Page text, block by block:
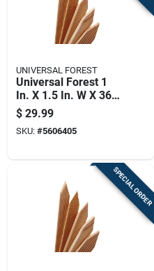
UNIVERSAL FOREST
Universal Forest 1
In. X 1.5 In. W X 36
In. H Wood Grade
Stake 24 Pk
$ 29.99
SKU: #5606405
SPECIAL ORDER